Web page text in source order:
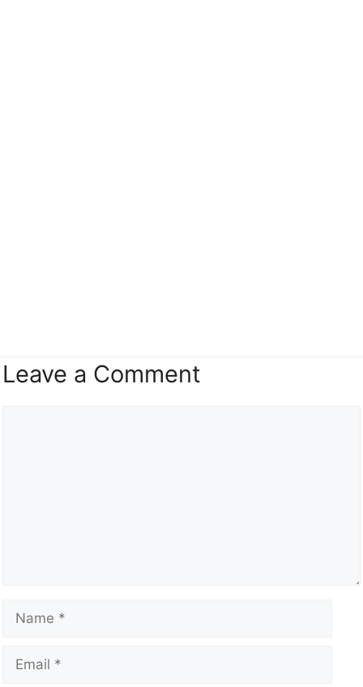
Leave a Comment